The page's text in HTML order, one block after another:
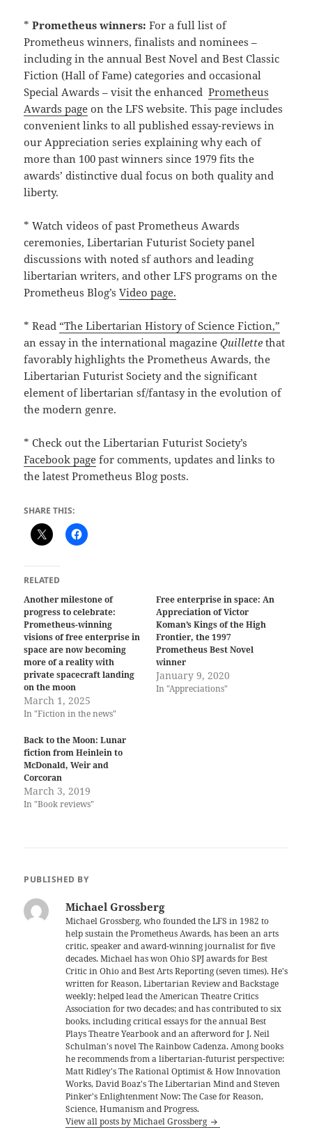
*Prometheus winners:For a full list of
Prometheus winners, finalists and nominees –
including in the annual Best Novel and Best Classic
Fiction (Hall of Fame) categories and occasional
Special Awards – visit the enhancedPrometheus
Awards page on the LFS website. This page includes
convenient links to all published essay-reviews in
our Appreciation series explaining why each of
more than 100 past winners since 1979 fits the
awards’ distinctive dual focus on both quality and
liberty.
* Watch videos of past Prometheus Awards
ceremonies, Libertarian Futurist Society panel
discussions with noted sf authors and leading
libertarian writers, and other LFS programs on the
Prometheus Blog’sVideo page.
* Read “The Libertarian History of Science Fiction,”
an essay in the international magazineQuillette that
favorably highlights the Prometheus Awards, the
Libertarian Futurist Society and the significant
element of libertarian sf/fantasy in the evolution of
the modern genre.
* Check out the Libertarian Futurist Society’s
Facebook page for comments, updates and links to
the latest Prometheus Blog posts.
SHARE THIS:
RELATED
Another milestone of
progress to celebrate:
Prometheus-winning
visions of free enterprise in
space are now becoming
more of a reality with
private spacecraft landing
on the moon
March 1, 2025
In "Fiction in the news"
Free enterprise in space: An
Appreciation of Victor
Koman’s Kings of the High
Frontier, the 1997
Prometheus Best Novel
winner
January 9, 2020
In "Appreciations"
Back to the Moon: Lunar
fiction from Heinlein to
McDonald, Weir and
Corcoran
March 3, 2019
In "Book reviews"
PUBLISHED BY
Michael Grossberg
Michael Grossberg, who founded the LFS in 1982 to
help sustain the Prometheus Awards, has been an arts
critic, speaker and award-winning journalist for five
decades. Michael has won Ohio SPJ awards for Best
Critic in Ohio and Best Arts Reporting (seven times). He's
written for Reason, Libertarian Review and Backstage
weekly; helped lead the American Theatre Critics
Association for two decades; and has contributed to six
books, including critical essays for the annual Best
Plays Theatre Yearbook and an afterword for J. Neil
Schulman's novel The Rainbow Cadenza. Among books
he recommends from a libertarian-futurist perspective:
Matt Ridley's The Rational Optimist & How Innovation
Works, David Boaz's The Libertarian Mind and Steven
Pinker's Enlightenment Now: The Case for Reason,
Science, Humanism and Progress.
View all posts by Michael Grossberg